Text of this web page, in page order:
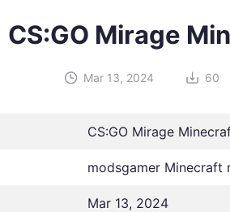
CS:GO Mirage
Mar 13, 2024 60
CS:GO Mirage
modsgamer Minecraft
Mar 13, 2024